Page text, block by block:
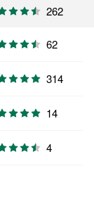
262
62
314
14
4